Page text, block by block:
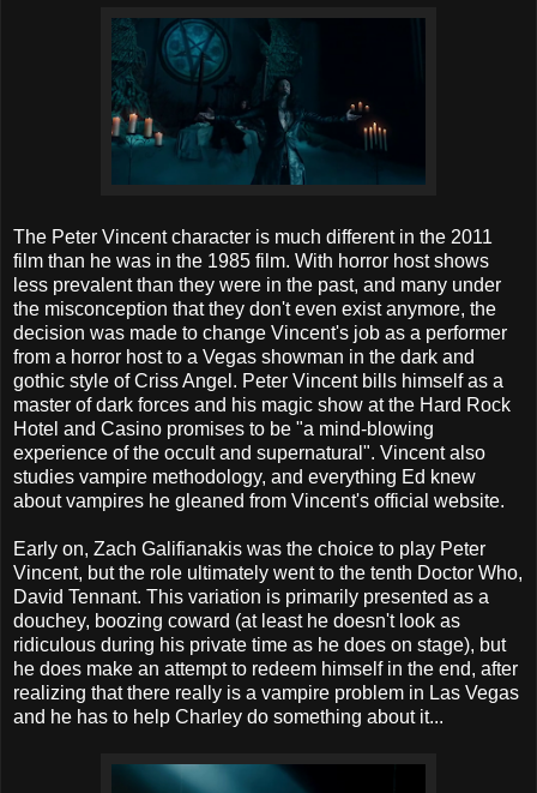
The Peter Vincent character is much different in the 2011
film than he was in the 1985 film. With horror host shows
less prevalent than they were in the past, and many under
the misconception that they don't even exist anymore, the
decision was made to change Vincent's job as a performer
from a horror host to a Vegas showman in the dark and
gothic style of Criss Angel. Peter Vincent bills himself as a
master of dark forces and his magic show at the Hard Rock
Hotel and Casino promises to be "a mind-blowing
experience of the occult and supernatural". Vincent also
studies vampire methodology, and everything Ed knew
about vampires he gleaned from Vincent's official website.
Early on, Zach Galifianakis was the choice to play Peter
Vincent, but the role ultimately went to the tenth Doctor Who,
David Tennant. This variation is primarily presented as a
douchey, boozing coward (at least he doesn't look as
ridiculous during his private time as he does on stage), but
he does make an attempt to redeem himself in the end, after
realizing that there really is a vampire problem in Las Vegas
and he has to help Charley do something about it...